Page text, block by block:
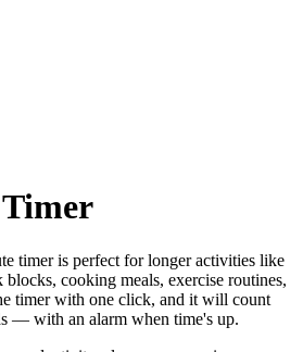
Timer
timer is perfect forlonger activities like
blocks, cooking meals, exercise routines,
timer with one click, and it will count
— with an alarm when time's up.